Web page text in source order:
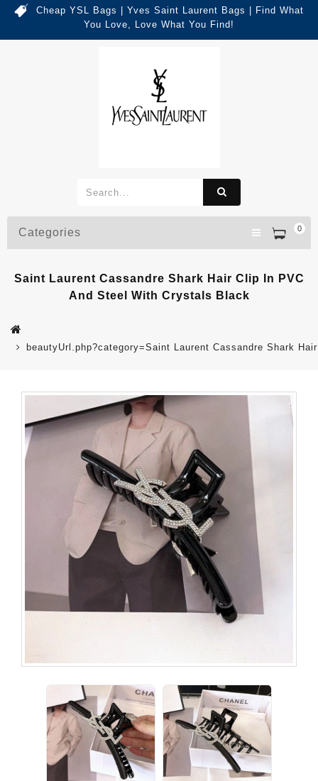
Cheap YSL Bags | Yves Saint Laurent Bags | Find What
You Love, Love What You Find!
0
Categories
Saint Laurent Cassandre Shark Hair Clip In PVC
And Steel With Crystals Black
beautyUrl.php?category=Saint Laurent Cassandre Shark